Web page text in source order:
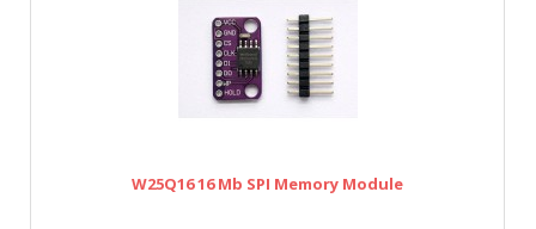
W25Q16 16 Mb SPI Memory Module